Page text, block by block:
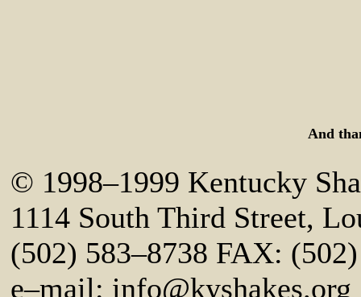
And
© 1998–1999 Kentucky
1114 South Third Street,
(502) 583–8738 FAX:
e–mail: info@kyshakes.org